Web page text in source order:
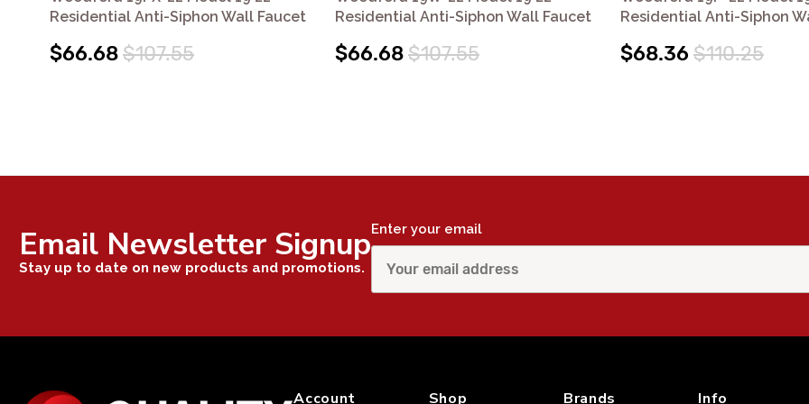
Residential Anti-Siphon Wall Faucet
$66.68$107.55
Residential Anti-Siphon Wall Faucet
$66.68$107.55
Residential Anti-Siphon
$68.36 $110.25
Email Newsletter Signup
Stay up to date on new products and promotions.
Enter your email
Account Shop Brands Info